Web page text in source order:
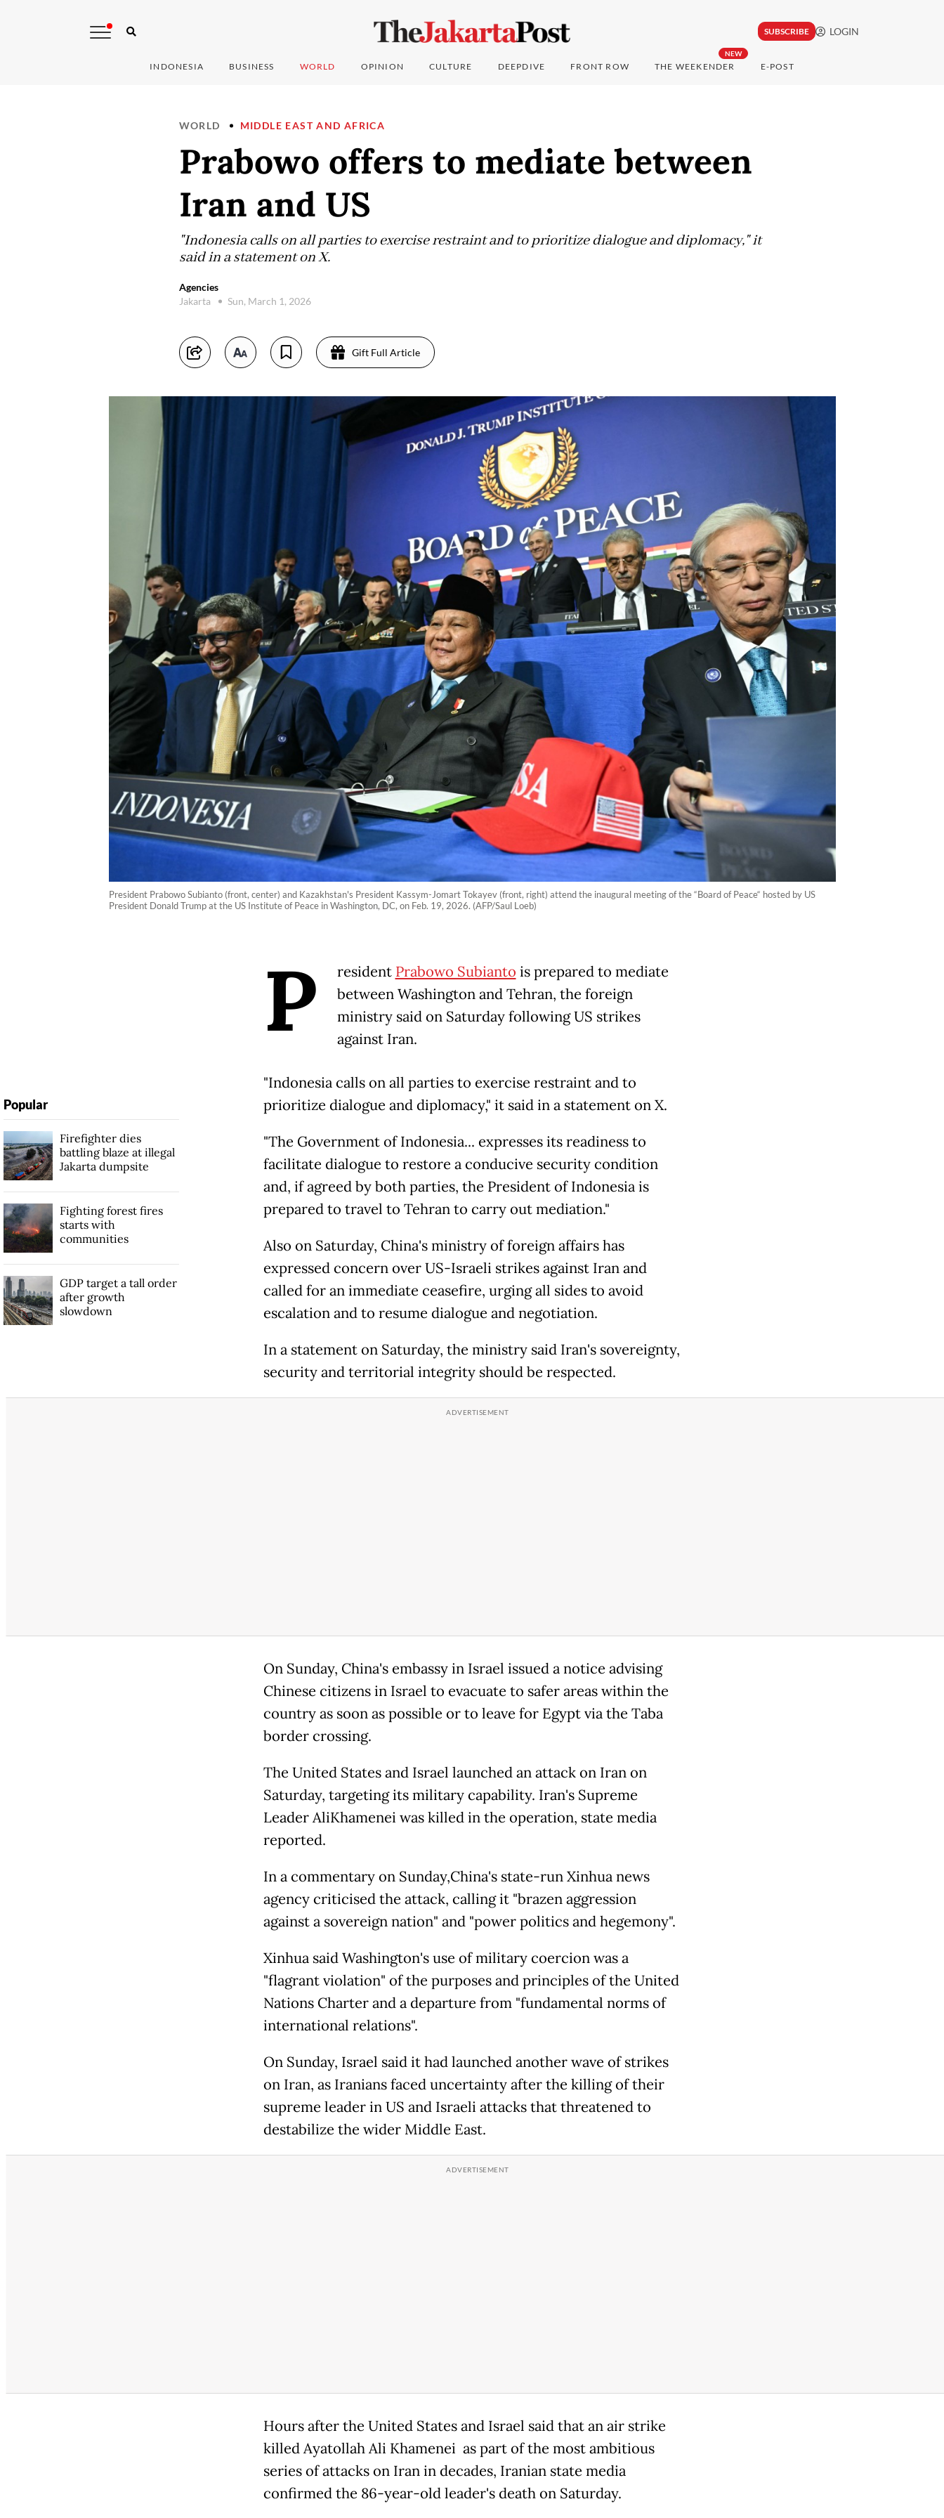
SUBSCRIBE LOGIN
INDONESIA BUSINESS WORLD OPINION CULTURE DEEPDIVE FRONT ROW
NEW
THE WEEKENDER E-POST
WORLD MIDDLE EAST AND AFRICA
Prabowo offers to mediate between
Iran and US
"Indonesia calls on all parties to exercise restraint and to prioritize dialogue and diplomacy," it
said in a statement on X.
Agencies
Jakarta
Sun, March 1, 2026
Gift Full Article
President Prabowo Subianto (front, center) and Kazakhstan's President Kassym-Jomart Tokayev (front, right) attend the inaugural meeting of the “Board of Peace“ hosted by US
President Donald Trump at the US Institute of Peace in Washington, DC, on Feb. 19, 2026. (AFP/Saul Loeb)
P resident Prabowo Subianto is prepared to mediate
between Washington and Tehran, the foreign
ministry said on Saturday following US strikes
against Iran.
"Indonesia calls on all parties to exercise restraint and to
prioritize dialogue and diplomacy," it said in a statement on X.
"The Government of Indonesia... expresses its readiness to
facilitate dialogue to restore a conducive security condition
and, if agreed by both parties, the President of Indonesia is
prepared to travel to Tehran to carry out mediation."
Also on Saturday, China's ministry of foreign affairs has
expressed concern over US-Israeli strikes against Iran and
called for an immediate ceasefire, urging all sides to avoid
escalation and to resume dialogue and negotiation.
In a statement on Saturday, the ministry said Iran's sovereignty,
security and territorial integrity should be respected.
On Sunday, China's embassy in Israel issued a notice advising
Chinese citizens in Israel to evacuate to safer areas within the
country as soon as possible or to leave for Egypt via the Taba
border crossing.
The United States and Israel launched an attack on Iran on
Saturday, targeting its military capability. Iran's Supreme
Leader AliKhamenei was killed in the operation, state media
reported.
In a commentary on Sunday,China's state-run Xinhua news
agency criticised the attack, calling it "brazen aggression
against a sovereign nation" and "power politics and hegemony".
Xinhua said Washington's use of military coercion was a
"flagrant violation" of the purposes and principles of the United
Nations Charter and a departure from "fundamental norms of
international relations".
On Sunday, Israel said it had launched another wave of strikes
on Iran, as Iranians faced uncertainty after the killing of their
supreme leader in US and Israeli attacks that threatened to
destabilize the wider Middle East.
Hours after the United States and Israel said that an air strike
killed Ayatollah Ali Khamenei as part of the most ambitious
series of attacks on Iran in decades, Iranian state media
confirmed the 86-year-old leader's death on Saturday.
Popular
Firefighter dies
battling blaze at illegal
Jakarta dumpsite
Fighting forest fires
starts with
communities
GDP target a tall order
after growth
slowdown